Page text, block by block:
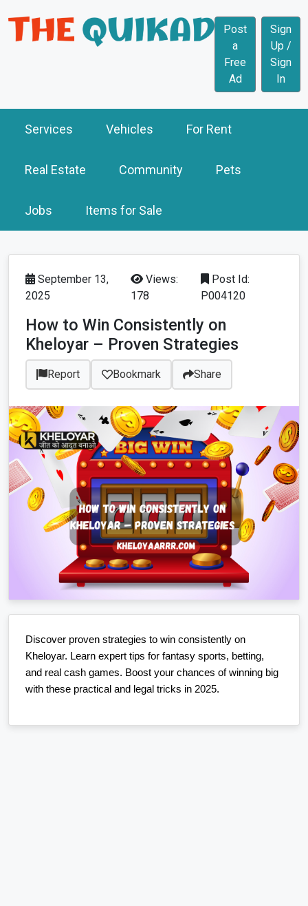
Post
a
Free
Ad
Sign
Up /
Sign
In
Services Vehicles For Rent
Real Estate Community Pets
Jobs Items for Sale
September 13,
2025
Views:
178
Post Id:
P004120
How to Win Consistently on
Kheloyar – Proven Strategies
Report Bookmark Share
Discover proven strategies to win consistently on
Kheloyar. Learn expert tips for fantasy sports, betting,
and real cash games. Boost your chances of winning big
with these practical and legal tricks in 2025.